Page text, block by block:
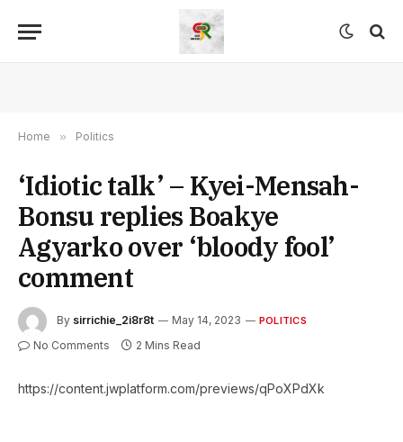
Home » Politics
‘Idiotic talk’ – Kyei-Mensah-
Bonsu replies Boakye
Agyarko over ‘bloody fool’
comment
By sirrichie_2i8r8t May 14, 2023 POLITICS
No Comments 2 Mins Read
https://content.jwplatform.com/previews/qPoXPdXk